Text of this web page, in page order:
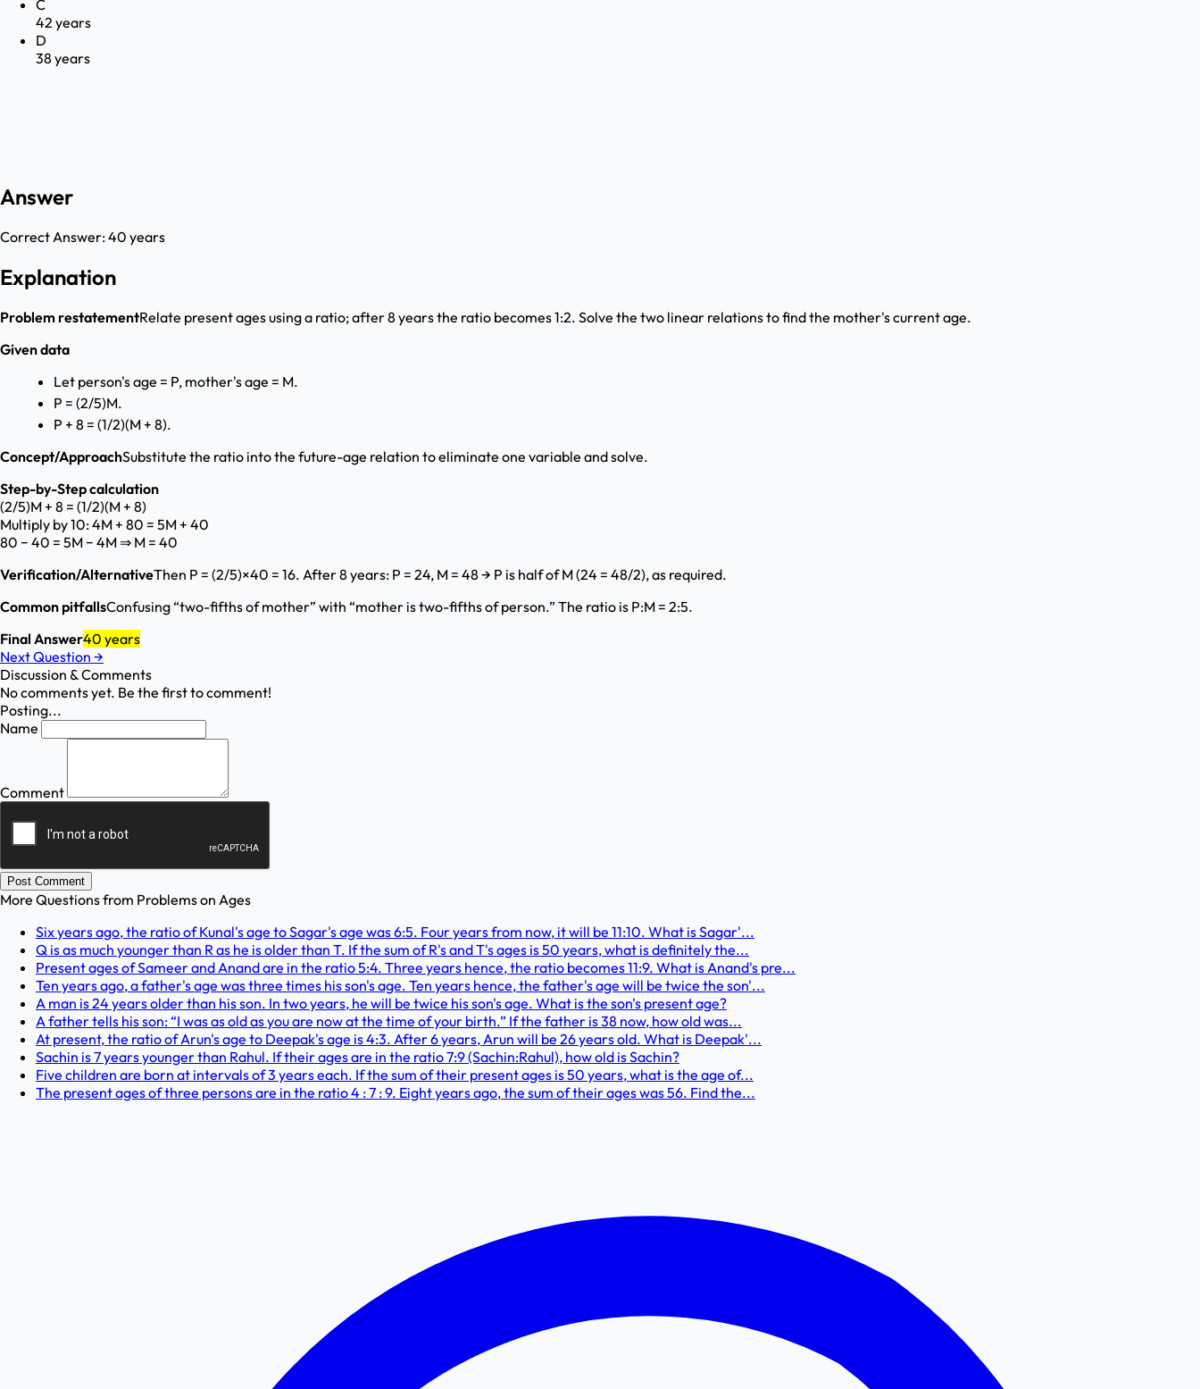
C
42 years
D
38 years
Answer
Correct Answer:40 years
Explanation
Problem restatementRelate present ages using a ratio; after 8 years the ratio becomes 1:2. Solve the two linear relations to find the mother's current age.
Given data
Let person's age = P, mother's age = M.
P = (2/5)M.
P + 8 = (1/2)(M + 8).
Concept/ApproachSubstitute the ratio into the future-age relation to eliminate one variable and solve.
Step-by-Step calculation
(2/5)M + 8 = (1/2)(M + 8)
Multiply by 10: 4M + 80 = 5M + 40
80 − 40 = 5M − 4M ⇒ M = 40
Verification/AlternativeThen P = (2/5)×40 = 16. After 8 years: P = 24, M = 48 → P is half of M (24 = 48/2), as required.
Common pitfallsConfusing “two-fifths of mother” with “mother is two-fifths of person.” The ratio is P:M = 2:5.
Final Answer40 years
Next Question →
Discussion & Comments
No comments yet. Be the first to comment!
Posting...
Name
Comment
Post Comment
More Questions from Problems on Ages
Six years ago, the ratio of Kunal's age to Sagar's age was 6:5. Four years from now, it will be 11:10. What is Sagar'...
Q is as much younger than R as he is older than T. If the sum of R's and T's ages is 50 years, what is definitely the...
Present ages of Sameer and Anand are in the ratio 5:4. Three years hence, the ratio becomes 11:9. What is Anand's pre...
Ten years ago, a father's age was three times his son's age. Ten years hence, the father's age will be twice the son'...
A man is 24 years older than his son. In two years, he will be twice his son's age. What is the son's present age?
A father tells his son: “I was as old as you are now at the time of your birth.” If the father is 38 now, how old was...
At present, the ratio of Arun's age to Deepak's age is 4:3. After 6 years, Arun will be 26 years old. What is Deepak'...
Sachin is 7 years younger than Rahul. If their ages are in the ratio 7:9 (Sachin:Rahul), how old is Sachin?
Five children are born at intervals of 3 years each. If the sum of their present ages is 50 years, what is the age of...
The present ages of three persons are in the ratio 4 : 7 : 9. Eight years ago, the sum of their ages was 56. Find the...